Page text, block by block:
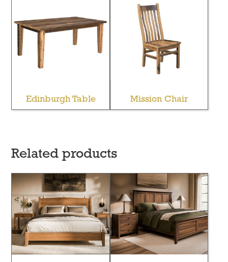
Edinburgh Table Mission Chair
Related products